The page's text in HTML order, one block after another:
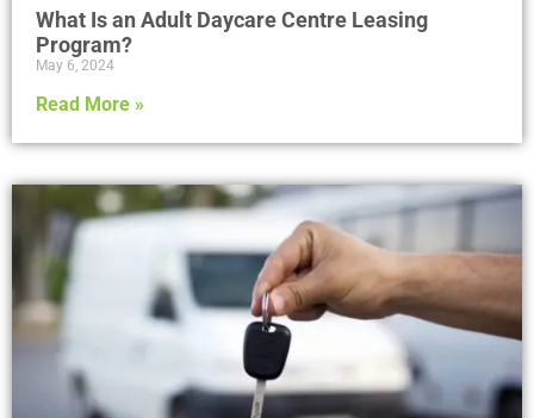
What Is an Adult Daycare Centre Leasing
Program?
May 6, 2024
Read More »